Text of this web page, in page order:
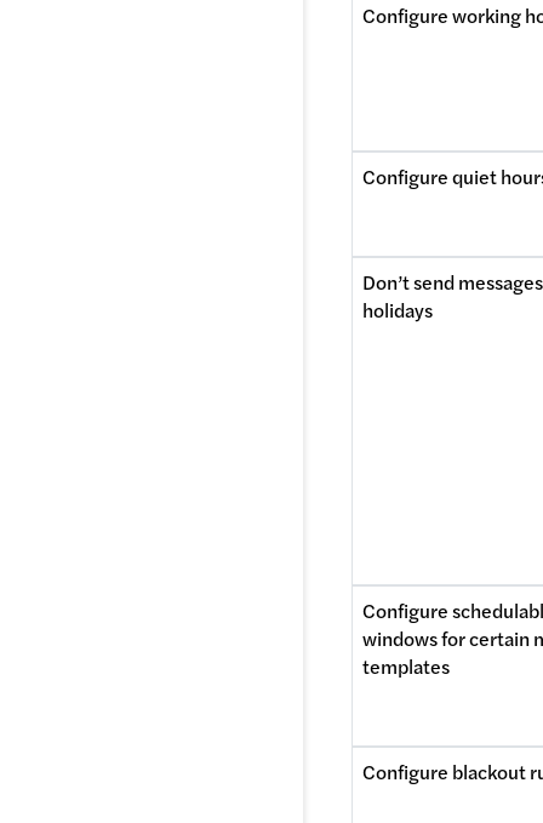
Configure working
Configure quiet
Don’t send
holidays
Configure
windows for certain
templates
Configure blackout